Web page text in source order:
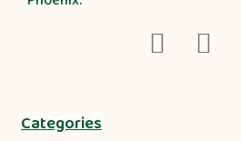
Categories